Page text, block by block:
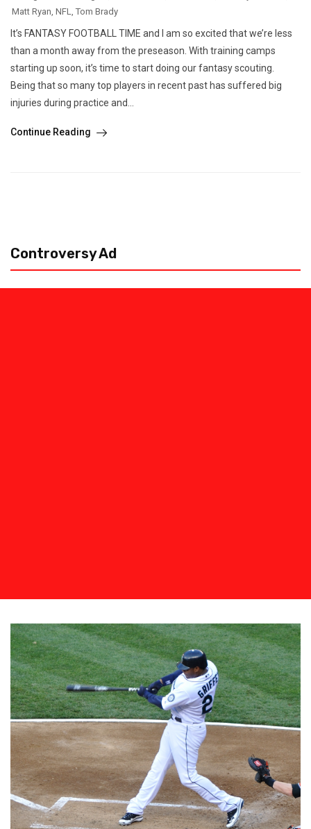
Matt Ryan, NFL, Tom Brady
It’s FANTASY FOOTBALL TIME and I am so excited that we’re less
than a month away from the preseason. With training camps
starting up soon, it’s time to start doing our fantasy scouting.
Being that so many top players in recent past has suffered big
injuries during practice and...
Continue Reading
Controversy Ad